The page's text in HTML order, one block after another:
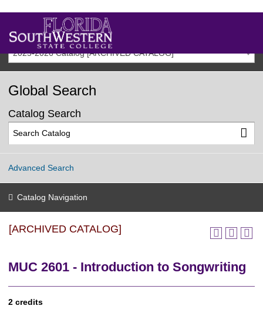
2025-2026 Catalog [ARCHIVED CATALOG]
Global Search
Catalog Search
Advanced Search
Catalog Navigation
[ARCHIVED CATALOG]
MUC 2601 - Introduction to Songwriting
2 credits